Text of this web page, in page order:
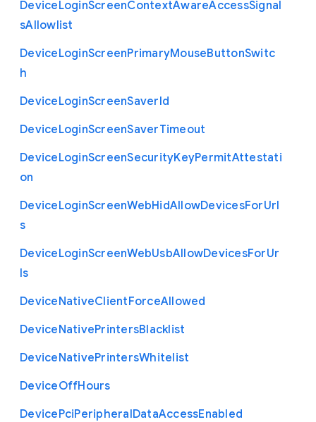
DeviceLoginScreenContextAwareAccessSignal
sAllowlist
DeviceLoginScreenPrimaryMouseButtonSwitc
h
DeviceLoginScreenSaverId
DeviceLoginScreenSaverTimeout
DeviceLoginScreenSecurityKeyPermitAttestati
on
DeviceLoginScreenWebHidAllowDevicesForUrl
s
DeviceLoginScreenWebUsbAllowDevicesForUr
ls
DeviceNativeClientForceAllowed
DeviceNativePrintersBlacklist
DeviceNativePrintersWhitelist
DeviceOffHours
DevicePciPeripheralDataAccessEnabled